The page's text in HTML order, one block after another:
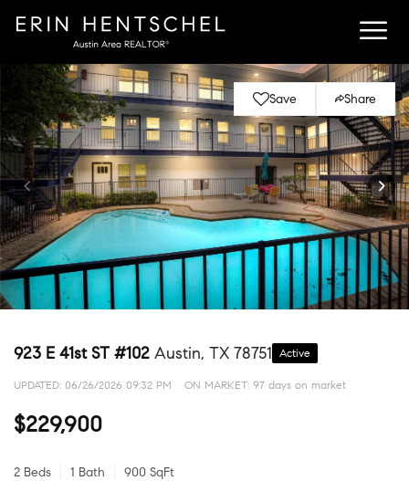
Save Share
923 E 41st ST #102 Austin, TX 78751 Active
UPDATED: 06/26/2026 09:32 PM ON MARKET: 97 days on market
$229,900
2 Beds 1 Bath 900 SqFt